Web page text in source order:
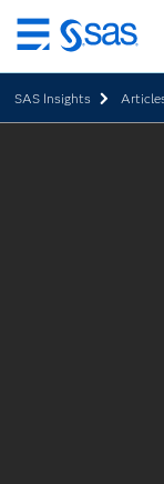
Skip
to
main
content
SAS Insights